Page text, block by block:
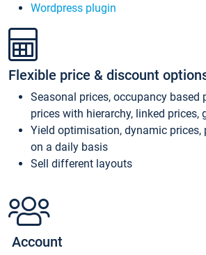
Wordpress plugin
Flexible price & discount
Seasonal prices, occupancy based
prices with hierarchy, linked prices,
Yield optimisation, dynamic prices,
on a daily basis
Sell different layouts
Account